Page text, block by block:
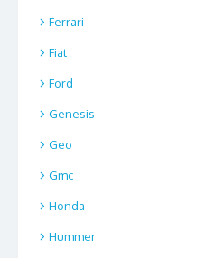
Ferrari
Fiat
Ford
Genesis
Geo
Gmc
Honda
Hummer